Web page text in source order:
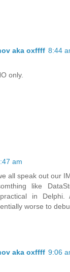
aka oxffff 8:44
only.
am
all speak out our
like
in Delphi.
worse to
aka oxffff 9:06